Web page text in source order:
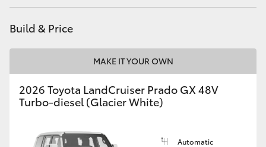
Coaster
GR & Performance
GR Yaris
GR86
Build & Price
MAKE IT YOUR OWN
2026 Toyota LandCruiser Prado GX 48V
Turbo-diesel (Glacier White)
Automatic